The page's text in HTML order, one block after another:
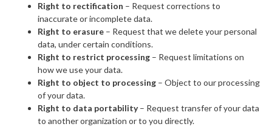
Right to rectification – Request corrections to
inaccurate or incomplete data.
Right to erasure – Request that we delete your personal
data, under certain conditions.
Right to restrict processing – Request limitations on
how we use your data.
Right to object to processing – Object to our processing
of your data.
Right to data portability– Request transfer of your data
to another organization or to you directly.